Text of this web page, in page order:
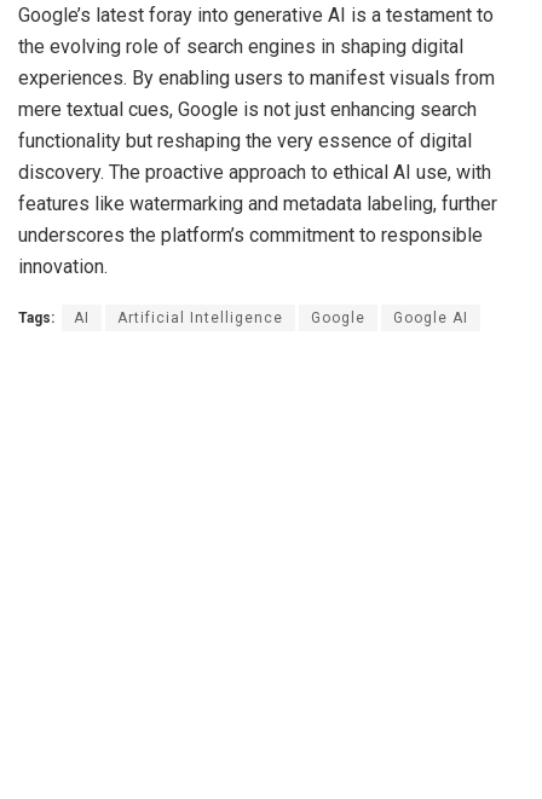
Google’s latest foray into generative AI is a testament to
the evolving role of search engines in shaping digital
experiences. By enabling users to manifest visuals from
mere textual cues, Google is not just enhancing search
functionality but reshaping the very essence of digital
discovery. The proactive approach to ethical AI use, with
features like watermarking and metadata labeling, further
underscores the platform’s commitment to responsible
innovation.
Tags: AI Artificial Intelligence Google Google AI